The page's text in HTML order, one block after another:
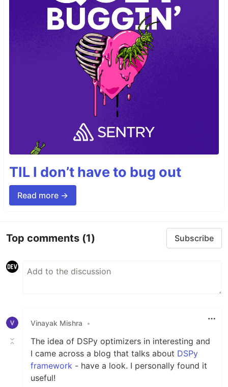
TIL I don’t have to bug out
Read more →
Top comments (1) Subscribe
Vinayak Mishra •
The idea of DSPy optimizers in interesting and
I came across a blog that talks about DSPy
framework - have a look. I personally found it
useful!